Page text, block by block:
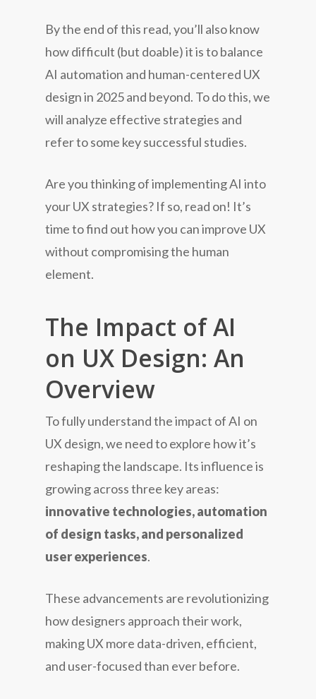
By the end of this read, you’ll also know
how difficult (but doable) it is to balance
AI automation and human-centered UX
design in 2025 and beyond. To do this, we
will analyze effective strategies and
refer to some key successful studies.
Are you thinking of implementing AI into
your UX strategies? If so, read on! It’s
time to find out how you can improve UX
without compromising the human
element.
The Impact of AI
on UX Design: An
Overview
To fully understand the impact of AI on
UX design, we need to explore how it’s
reshaping the landscape. Its influence is
growing across three key areas:
innovative technologies, automation
of design tasks, and personalized
user experiences.
These advancements are revolutionizing
how designers approach their work,
making UX more data-driven, efficient,
and user-focused than ever before.